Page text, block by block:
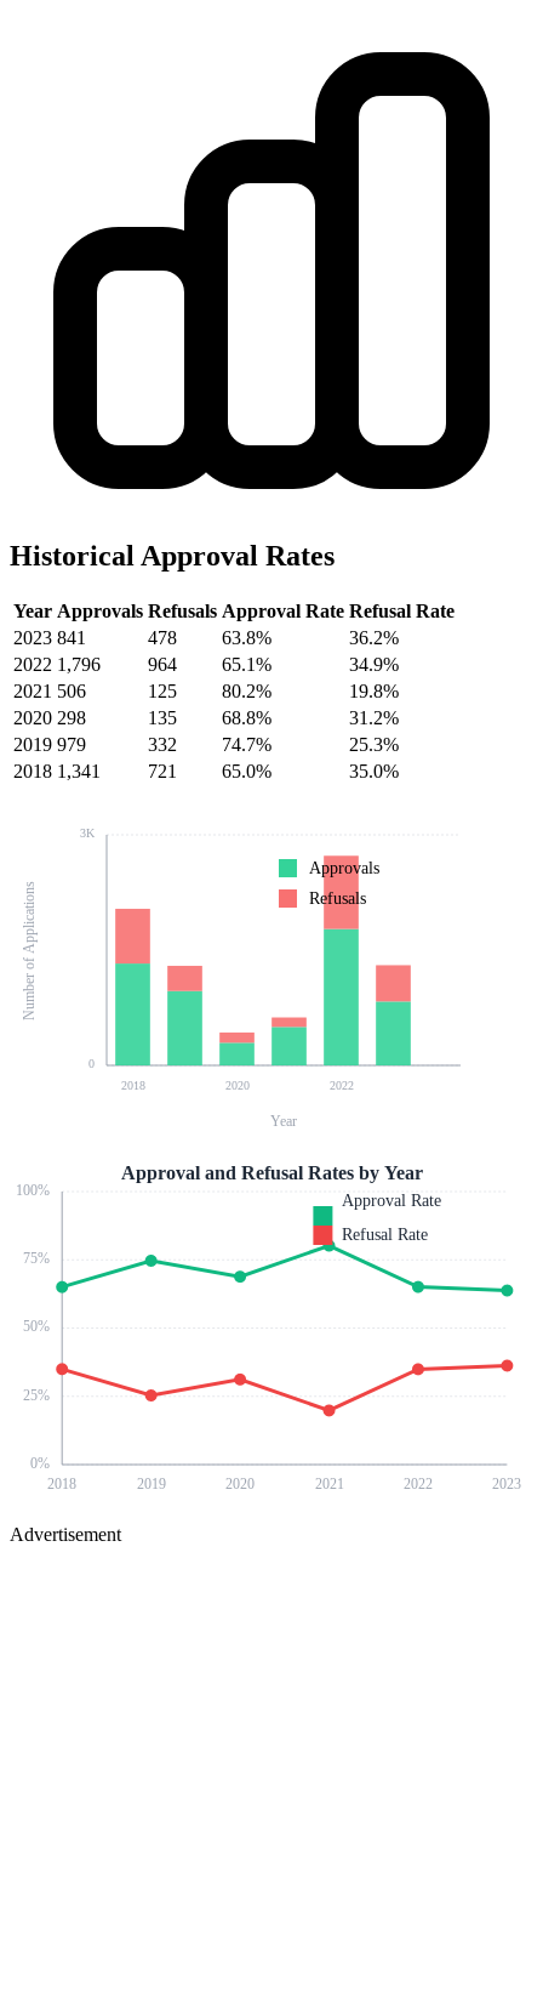
Historical Approval Rates
Year Approvals Refusals Approval Rate Refusal Rate
2023 841 478 63.8%
36.2%
2022 1,796 964 65.1%
34.9%
2021 506 125 80.2%
19.8%
2020 298 135 68.8%
31.2%
2019 979 332 74.7%
25.3%
2018 1,341 721 65.0% 35.0%
0
3K
2018 2020 2022
Number of Applications
Year
Approvals
Refusals
0%
25%
50%
75%
100%
2018 2019 2020 2021 2022 2023
Approval and Refusal Rates by Year
Approval Rate
Refusal Rate
Advertisement